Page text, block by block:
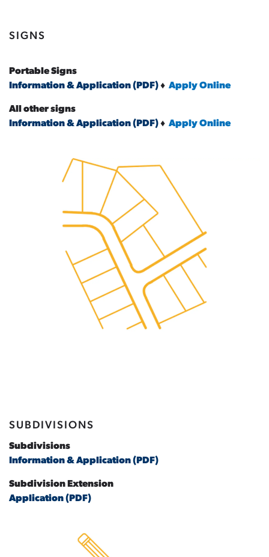
SIGNS
Portable Signs
Information & Application (PDF)♦ Apply Online
All other signs
Information & Application (PDF)♦ Apply Online
SUBDIVISIONS
Subdivisions
Information & Application (PDF)
Subdivision Extension
Application (PDF)